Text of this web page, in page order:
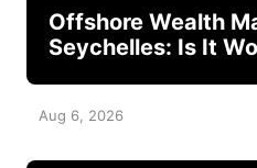
Offshore Wealth
Seychelles: Is It
Aug 6, 2026